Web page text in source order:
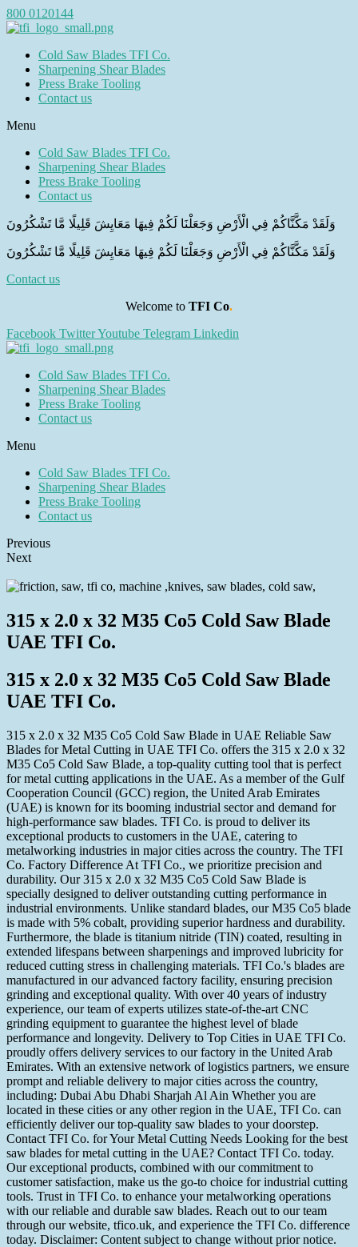
800 0120144
Cold Saw Blades TFI Co.
Sharpening Shear Blades
Press Brake Tooling
Contact us
Menu
Cold Saw Blades TFI Co.
Sharpening Shear Blades
Press Brake Tooling
Contact us
وَلَقَدْ مَكَّنَّاكُمْ فِي الْأَرْضِ وَجَعَلْنَا لَكُمْ فِيهَا مَعَايِشَ قَلِيلًا مَّا تَشْكُرُونَ
وَلَقَدْ مَكَّنَّاكُمْ فِي الْأَرْضِ وَجَعَلْنَا لَكُمْ فِيهَا مَعَايِشَ قَلِيلًا مَّا تَشْكُرُونَ
Contact us
Welcome to TFI Co.
Facebook TwitterYoutube Telegram Linkedin
Cold Saw Blades TFI Co.
Sharpening Shear Blades
Press Brake Tooling
Contact us
Menu
Cold Saw Blades TFI Co.
Sharpening Shear Blades
Press Brake Tooling
Contact us
Previous
Next
315 x 2.0 x 32 M35 Co5 Cold Saw Blade
UAE TFI Co.
315 x 2.0 x 32 M35 Co5 Cold Saw Blade
UAE TFI Co.
315 x 2.0 x 32 M35 Co5 Cold Saw Blade in UAE Reliable Saw
Blades for Metal Cutting in UAE TFI Co. offers the 315 x 2.0 x 32
M35 Co5 Cold Saw Blade, a top-quality cutting tool that is perfect
for metal cutting applications in the UAE. As a member of the Gulf
Cooperation Council (GCC) region, the United Arab Emirates
(UAE) is known for its booming industrial sector and demand for
high-performance saw blades. TFI Co. is proud to deliver its
exceptional products to customers in the UAE, catering to
metalworking industries in major cities across the country. The TFI
Co. Factory Difference At TFI Co., we prioritize precision and
durability. Our 315 x 2.0 x 32 M35 Co5 Cold Saw Blade is
specially designed to deliver outstanding cutting performance in
industrial environments. Unlike standard blades, our M35 Co5 blade
is made with 5% cobalt, providing superior hardness and durability.
Furthermore, the blade is titanium nitride (TIN) coated, resulting in
extended lifespans between sharpenings and improved lubricity for
reduced cutting stress in challenging materials. TFI Co.'s blades are
manufactured in our advanced factory facility, ensuring precision
grinding and exceptional quality. With over 40 years of industry
experience, our team of experts utilizes state-of-the-art CNC
grinding equipment to guarantee the highest level of blade
performance and longevity. Delivery to Top Cities in UAE TFI Co.
proudly offers delivery services to our factory in the United Arab
Emirates. With an extensive network of logistics partners, we ensure
prompt and reliable delivery to major cities across the country,
including: Dubai Abu Dhabi Sharjah Al Ain Whether you are
located in these cities or any other region in the UAE, TFI Co. can
efficiently deliver our top-quality saw blades to your doorstep.
Contact TFI Co. for Your Metal Cutting Needs Looking for the best
saw blades for metal cutting in the UAE? Contact TFI Co. today.
Our exceptional products, combined with our commitment to
customer satisfaction, make us the go-to choice for industrial cutting
tools. Trust in TFI Co. to enhance your metalworking operations
with our reliable and durable saw blades. Reach out to our team
through our website, tfico.uk, and experience the TFI Co. difference
today. Disclaimer: Content subject to change without prior notice.